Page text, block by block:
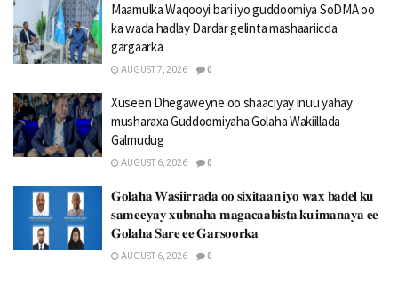
Maamulka Waqooyi bari iyo guddoomiya SoDMA oo
ka wada hadlay Dardar gelinta mashaariicda
gargaarka
AUGUST 7, 2026 0
Xuseen Dhegaweyne oo shaaciyay inuu yahay
musharaxa Guddoomiyaha Golaha Wakiillada
Galmudug
AUGUST 6, 2026 0
𝐆𝐨𝐥𝐚𝐡𝐚 𝐖𝐚𝐬𝐢𝐢𝐫𝐫𝐚𝐝𝐚 𝐨𝐨 𝐬𝐢𝐱𝐢𝐭𝐚𝐚𝐧 𝐢𝐲𝐨 𝐰𝐚𝐱 𝐛𝐚𝐝𝐞𝐥 𝐤𝐮
𝐬𝐚𝐦𝐞𝐞𝐲𝐚𝐲 𝐱𝐮𝐛𝐧𝐚𝐡𝐚 𝐦𝐚𝐠𝐚𝐜𝐚𝐚𝐛𝐢𝐬𝐭𝐚 𝐤𝐮 𝐢𝐦𝐚𝐧𝐚𝐲𝐚 𝐞𝐞
𝐆𝐨𝐥𝐚𝐡𝐚 𝐒𝐚𝐫𝐞 𝐞𝐞 𝐆𝐚𝐫𝐬𝐨𝐨𝐫𝐤𝐚
AUGUST 6, 2026 0